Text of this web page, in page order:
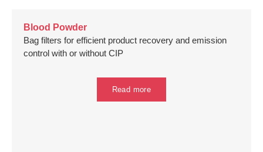
Blood Powder
Bag filters for efficient product recovery and emission
control with or without CIP
Read more